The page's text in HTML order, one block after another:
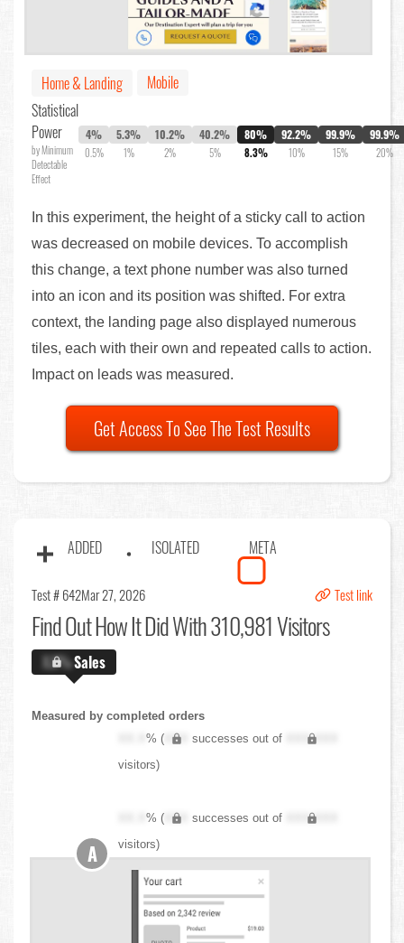
Home & Landing
Mobile
Statistical
Power
by Minimum
Detectable
Effect
4%
0.5%
5.3%
1%
10.2%
2%
40.2%
5%
80%
8.3%
92.2%
10%
99.9%
15%
99.9%
20%
In this experiment, the height of a sticky call to action
was decreased on mobile devices. To accomplish
this change, a text phone number was also turned
into an icon and its position was shifted. For extra
context, the landing page also displayed numerous
tiles, each with their own and repeated calls to action.
Impact on leads was measured.
Get Access To See The Test Results
ADDED ISOLATED META
Test # 642Mar 27, 2026 Test link
Find OutHow It Did With 310,981 Visitors
X.X%Sales
Measured by completed orders
XX.X% ( XXX successes out of
XXX,XXX
visitors)
XX.X% ( XXX successes out of
XXX,XXX
visitors)
A